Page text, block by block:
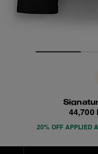
44,700
20% OFF APPLIED